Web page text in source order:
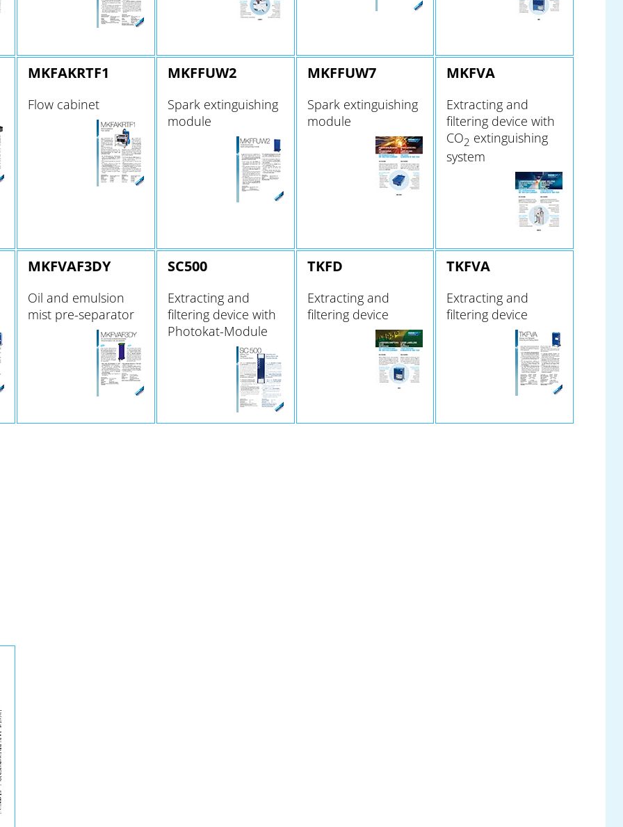
MKFAKRTF1
Flow cabinet
MKFFUW2
Spark extinguishing
module
MKFFUW7
Spark extinguishing
module
MKFVA
Extracting and
filtering device with
CO2 extinguishing
system
MKFVAF3DY
Oil and emulsion
mist pre-separator
SC500
Extracting and
filtering device with
Photokat-Module
TKFD
Extracting and
filtering device
TKFVA
Extracting and
filtering device